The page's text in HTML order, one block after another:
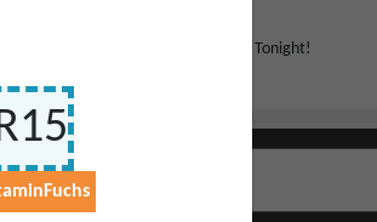
Over €50 At VitaminFuchs - Ends Tonight!